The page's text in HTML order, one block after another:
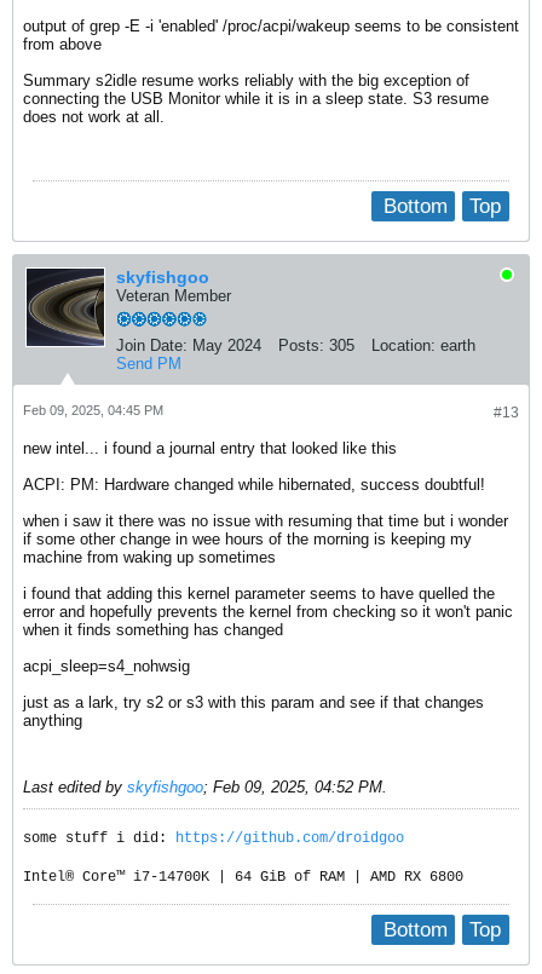
output of ​grep -E -i 'enabled' /proc/acpi/wakeup seems to be consistent
from above​
Summary s2idle resume works reliably with the big exception of
connecting the USB Monitor while it is in a sleep state. S3 resume
does not work at all.
Top
Bottom
skyfishgoo
Veteran Member
Join Date: May 2024 Posts: 305 Location: earth
Send PM
#13
Feb 09, 2025, 04:45 PM
new intel... i found a journal entry that looked like this
ACPI: PM: Hardware changed while hibernated, success doubtful!
when i saw it there was no issue with resuming that time but i wonder
if some other change in wee hours of the morning is keeping my
machine from waking up sometimes
i found that adding this kernel parameter seems to have quelled the
error and hopefully prevents the kernel from checking so it won't panic
when it finds something has changed
acpi_sleep=s4_nohwsig
just as a lark, try s2 or s3 with this param and see if that changes
anything
Last edited by skyfishgoo; Feb 09, 2025, 04:52 PM.
some stuff i did: https://github.com/droidgoo
Intel® Core™ i7-14700K | 64 GiB of RAM | AMD RX 6800
Top
Bottom